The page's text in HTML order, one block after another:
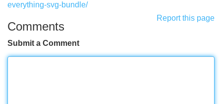
everything-svg-bundle/
Report this page
Comments
Submit a Comment